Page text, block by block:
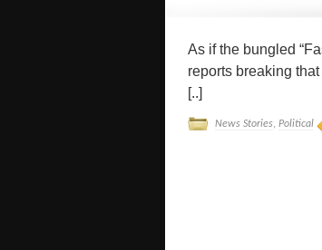
As if the bungled
reports breaking
[..]
News Stories, Political